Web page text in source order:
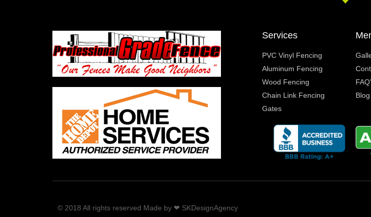
Services
PVC Vinyl Fencing
Aluminum Fencing
Wood Fencing
Chain Link Fencing
Gates
Blog
© 2018 All rights reserved Made by ❤ SKDesignAgency